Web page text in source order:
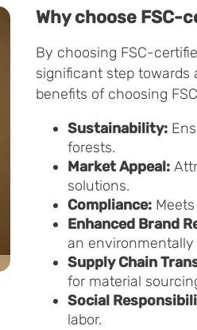
Why choose FSC-
By choosing FSC-
significant step towards
benefits of choosing
Sustainability:
forests.
Market Appeal:
solutions.
Compliance:
Enhanced Brand
an environmentally
Supply Chain
for material
Social
labor.